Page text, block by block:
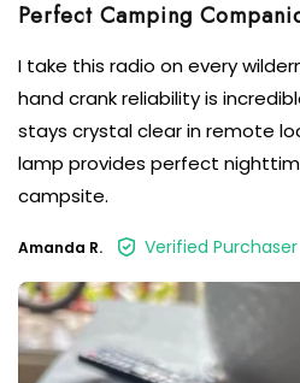
Perfect Camping
I take this radio on every
hand crank reliability is
stays crystal clear in remote
lamp provides perfect
campsite.
Amanda R. Verified Purchaser